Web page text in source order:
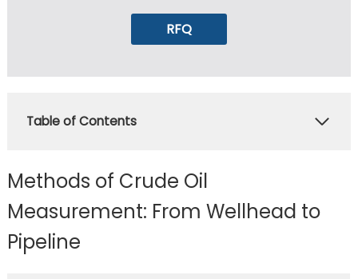
RFQ
Table of Contents
Methods of Crude Oil
Measurement: From Wellhead to
Pipeline